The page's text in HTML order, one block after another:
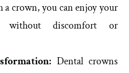
crown, you can enjoy your
without discomfort or
Dental crowns